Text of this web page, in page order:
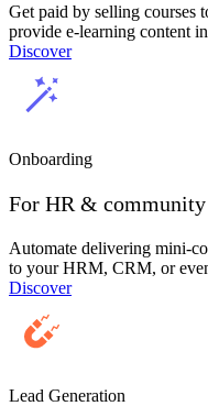
Get paid by selling courses
provide e-learning content
Discover
Onboarding
For HR & community
Automate delivering mini-
to your HRM, CRM, or
Discover
Lead Generation